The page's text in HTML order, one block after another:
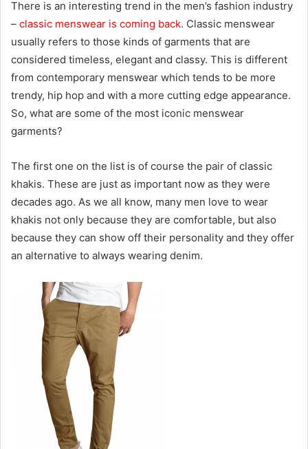
There is an interesting trend in the men’s fashion industry
– classic menswear is coming back. Classic menswear
usually refers to those kinds of garments that are
considered timeless, elegant and classy. This is different
from contemporary menswear which tends to be more
trendy, hip hop and with a more cutting edge appearance.
So, what are some of the most iconic menswear
garments?
The first one on the list is of course the pair of classic
khakis. These are just as important now as they were
decades ago. As we all know, many men love to wear
khakis not only because they are comfortable, but also
because they can show off their personality and they offer
an alternative to always wearing denim.